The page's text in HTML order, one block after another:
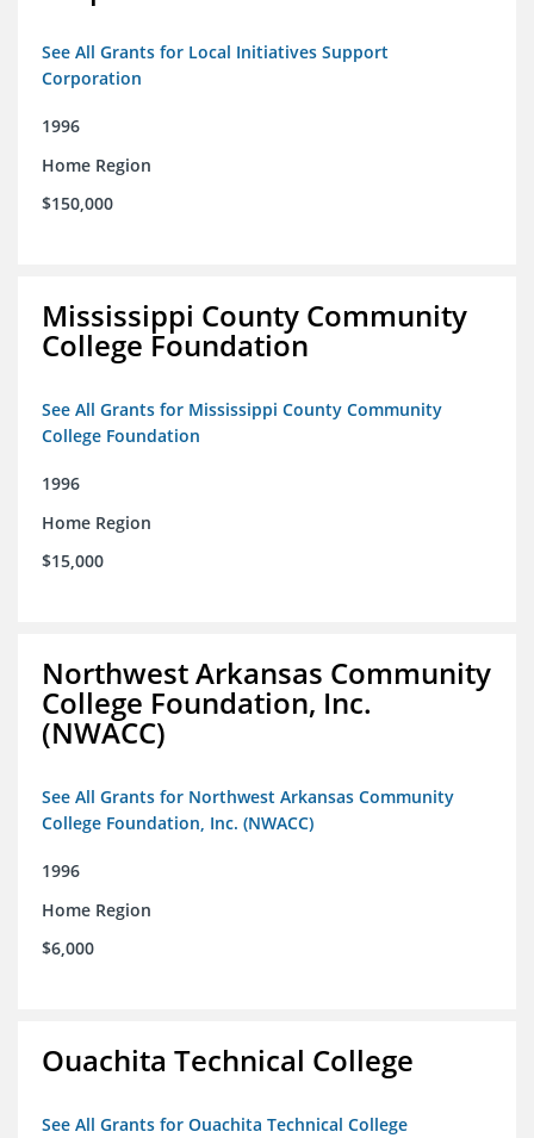
See All Grants for Local Initiatives Support
Corporation
1996
Home Region
$150,000
Mississippi County Community
College Foundation
See All Grants for Mississippi County Community
College Foundation
1996
Home Region
$15,000
Northwest Arkansas Community
College Foundation, Inc.
(NWACC)
See All Grants for Northwest Arkansas Community
College Foundation, Inc. (NWACC)
1996
Home Region
$6,000
Ouachita Technical College
See All Grants for Ouachita Technical College